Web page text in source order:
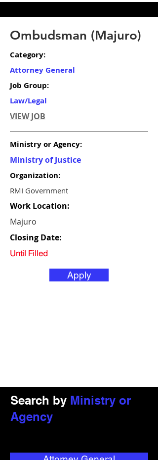
Ombudsman (Majuro)
Category:
Attorney General
Job Group:
Law/Legal
VIEW JOB
Ministry or Agency:
Ministry of Justice
Organization:
RMI Government
Work Location:
Majuro
Closing Date:
Until Filled
Apply
Search by Ministry or
Agency